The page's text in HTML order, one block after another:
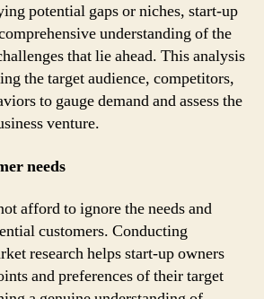
potential gaps or niches, start-up
understanding of the
that lie ahead. This analysis
the target audience, competitors,
to gauge demand and assess the
venture.
needs
afford to ignore the needs and
customers. Conducting
research helps start-up owners
and preferences of their target